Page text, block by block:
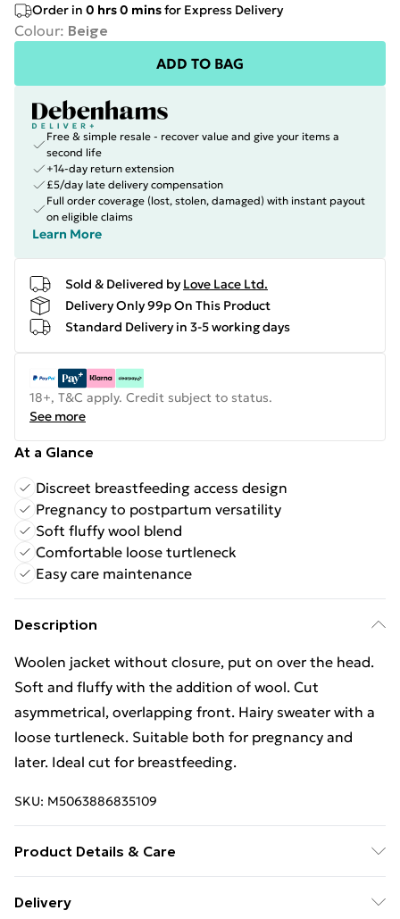
Order in 0 hrs0 minsfor Express Delivery
Colour: Beige
ADD TO BAG
Free & simple resale - recover value and give your items a
second life
+14-day return extension
£5/day late delivery compensation
Full order coverage (lost, stolen, damaged) with instant payout
on eligible claims
Learn More
Sold & Delivered by Love Lace Ltd.
Delivery Only 99p On This Product
Standard Delivery in 3-5 working days
18+, T&C apply. Credit subject to status.
See more
At a Glance
Discreet breastfeeding access design
Pregnancy to postpartum versatility
Soft fluffy wool blend
Comfortable loose turtleneck
Easy care maintenance
Description
Woolen jacket without closure, put on over the head.
Soft and fluffy with the addition of wool. Cut
asymmetrical, overlapping front. Hairy sweater with a
loose turtleneck. Suitable both for pregnancy and
later. Ideal cut for breastfeeding.
SKU: M5063886835109
Product Details & Care
wool 18 | Caring - Easy to Care
Delivery